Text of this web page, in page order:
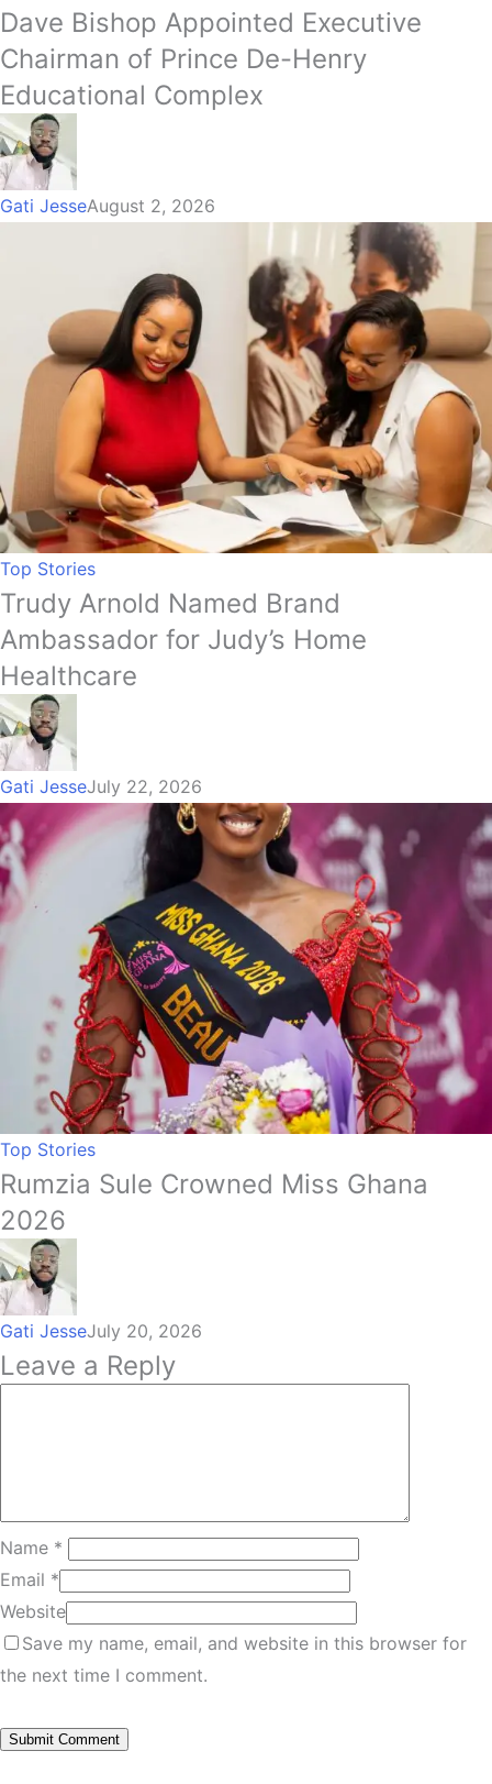
Dave Bishop Appointed Executive
Chairman of Prince De-Henry
Educational Complex
Gati JesseAugust 2, 2026
Top Stories
Trudy Arnold Named Brand
Ambassador for Judy’s Home
Healthcare
Gati JesseJuly 22, 2026
Top Stories
Rumzia Sule Crowned Miss Ghana
2026
Gati JesseJuly 20, 2026
Leave a Reply
Name *
Email *
Website
Save my name, email, and website in this browser for
the next time I comment.